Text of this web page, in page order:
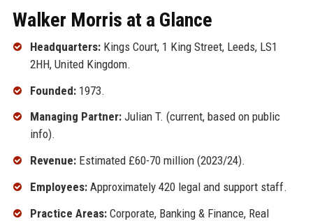
Walker Morris at a Glance
Headquarters:Kings Court, 1 King Street, Leeds, LS1
2HH, United Kingdom.
Founded:1973.
Managing Partner:Julian T. (current, based on public
info).
Revenue:Estimated £60-70 million (2023/24).
Employees:Approximately 420 legal and support staff.
Practice Areas:Corporate, Banking & Finance, Real